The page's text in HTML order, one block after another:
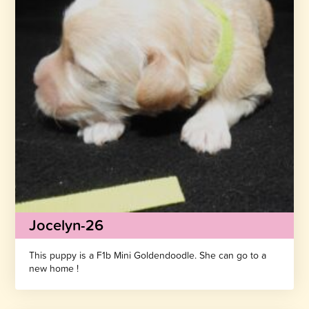
Jocelyn-26
This puppy is a F1b Mini Goldendoodle. She can go to a
new home !